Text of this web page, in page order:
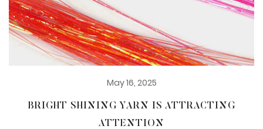
May 16, 2025
BRIGHT SHINING YARN IS ATTRACTING
ATTENTION